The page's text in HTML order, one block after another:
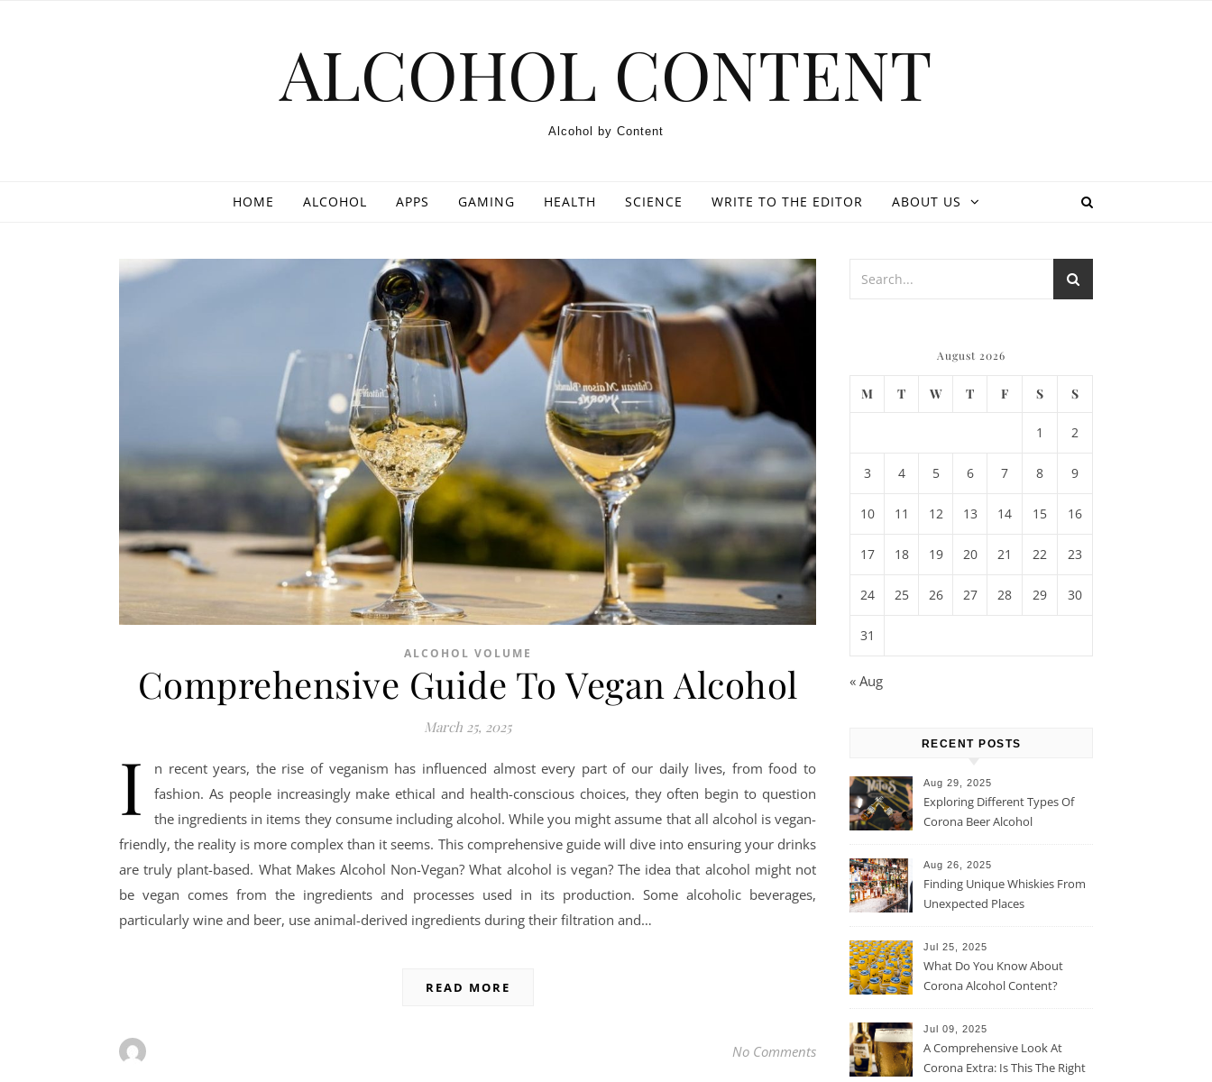
ALCOHOL CONTENT
Alcohol by Content
HOME ALCOHOL APPS GAMING HEALTH SCIENCE WRITE TO THE EDITOR ABOUT US
ALCOHOL VOLUME
Comprehensive Guide To Vegan Alcohol
March 25, 2025
I
n recent years, the rise of veganism has influenced almost every part of our daily lives, from food to
fashion. As people increasingly make ethical and health-conscious choices, they often begin to question
the ingredients in items they consume including alcohol. While you might assume that all alcohol is vegan-
friendly, the reality is more complex than it seems. This comprehensive guide will dive into ensuring your drinks
are truly plant-based. What Makes Alcohol Non-Vegan? What alcohol is vegan? The idea that alcohol might not
be vegan comes from the ingredients and processes used in its production. Some alcoholic beverages,
particularly wine and beer, use animal-derived ingredients during their filtration and…
READ MORE
No Comments
August 2026
M T W T F S S
1 2
3 4 5 6 7 8 9
10 11 12 13 14 15 16
17 18 19 20 21 22 23
24 25 26 27 28 29 30
31
« Aug
RECENT POSTS
Aug 29, 2025
Exploring Different Types Of
Corona Beer Alcohol
Aug 26, 2025
Finding Unique Whiskies From
Unexpected Places
Jul 25, 2025
What Do You Know About
Corona Alcohol Content?
Jul 09, 2025
A Comprehensive Look At
Corona Extra: Is This The Right